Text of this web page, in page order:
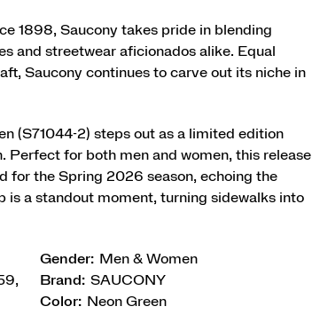
1898, Saucony takes pride in blending
and streetwear aficionados alike. Equal
Saucony continues to carve out its niche in
(S71044-2) steps out as a limited edition
Perfect for both men and women, this release
for the Spring 2026 season, echoing the
is a standout moment, turning sidewalks into
Gender: Men & Women
Brand: SAUCONY
Color: Neon Green